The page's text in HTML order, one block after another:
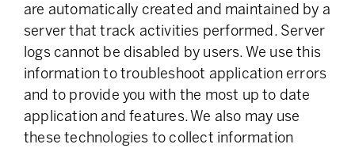
are automatically created and maintained by a
server that track activities performed. Server
logs cannot be disabled by users. We use this
information to troubleshoot application errors
and to provide you with the most up to date
application and features. We also may use
these technologies to collect information